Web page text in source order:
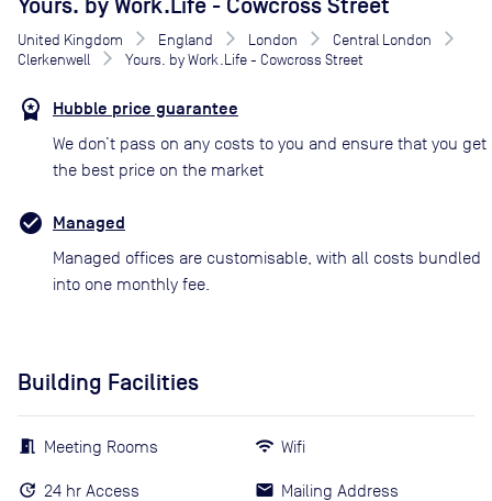
United Kingdom England London
Central London
Clerkenwell
Yours. by Work.Life - Cowcross Street
Hubble price guarantee
We don’t pass on any costs to you and ensure that you get
the best price on the market
Managed
Managed offices are customisable, with all costs bundled
into one monthly fee.
Building Facilities
Meeting Rooms
24 hr Access
Wifi
Mailing Address